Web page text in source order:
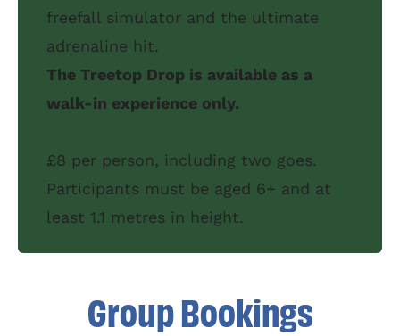
freefall simulator and the ultimate
adrenaline hit.
The Treetop Drop is available as a
walk-in experience only.
£8 per person, including two goes.
Participants must be aged 6+ and at
least 1.1 metres in height.
Group Bookings